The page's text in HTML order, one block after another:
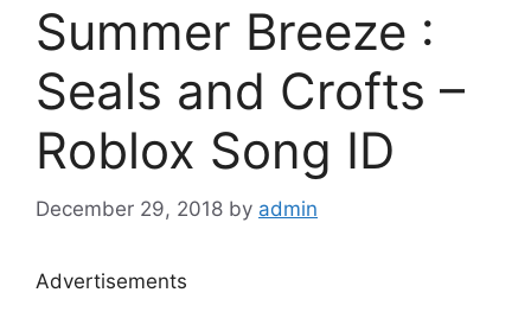
Summer Breeze :
Seals and Crofts –
Roblox Song ID
December 29, 2018 by admin
Advertisements